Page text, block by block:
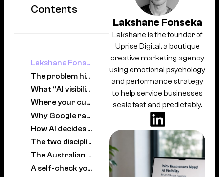
Contents
Lakshane Fonseka
The problem hiding inside your analytics
What “AI visibility” actually means
Where your customers actually are now
Why Google rankings alone no longer protect you
How AI decides which businesses to surface
The two disciplines, working together
The Australian picture
A self-check you can run this week
Lakshane Fonseka
Lakshane is the founder of
Uprise Digital, a boutique
creative marketing agency
using emotional psychology
and performance strategy
to help service businesses
scale fast and predictably.